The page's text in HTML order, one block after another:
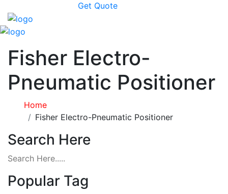
Get Quote
Fisher Electro-
Pneumatic Positioner
Home
Fisher Electro-Pneumatic Positioner
Search Here
Popular Tag